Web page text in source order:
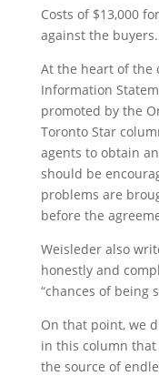
Costs of $13,000
against the buyers.
At the heart of the
Information
promoted by the
Toronto Star
agents to obtain
should be
problems are
before the
Weisleder also
honestly and
“chances of being
On that point, we
in this column that
the source of